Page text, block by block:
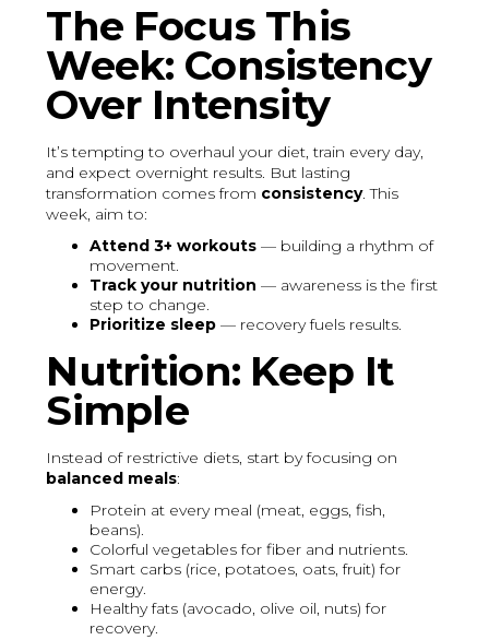
The Focus This
Week: Consistency
Over Intensity
It’s tempting to overhaul your diet, train every day,
and expect overnight results. But lasting
transformation comes from consistency. This
week, aim to:
Attend 3+ workouts — building a rhythm of
movement.
Track your nutrition — awareness is the first
step to change.
Prioritize sleep — recovery fuels results.
Nutrition: Keep It
Simple
Instead of restrictive diets, start by focusing on
balanced meals:
Protein at every meal (meat, eggs, fish,
beans).
Colorful vegetables for fiber and nutrients.
Smart carbs (rice, potatoes, oats, fruit) for
energy.
Healthy fats (avocado, olive oil, nuts) for
recovery.